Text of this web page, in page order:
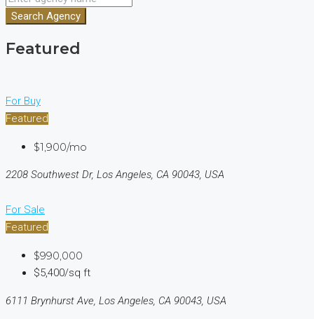
Search Agency
Featured
For Buy
Featured
$1,900/mo
2208 Southwest Dr, Los Angeles, CA 90043, USA
For Sale
Featured
$990,000
$5,400/sq ft
6111 Brynhurst Ave, Los Angeles, CA 90043, USA